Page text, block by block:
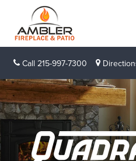
Call 215-997-7300